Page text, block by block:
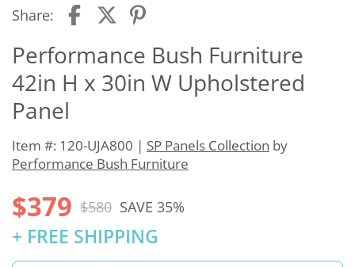
Share:
Performance Bush Furniture
42in H x 30in W Upholstered
Panel
Item #: 120-UJA800 | SP Panels Collection by
Performance Bush Furniture
$379 $580 SAVE 35%
+ FREE SHIPPING